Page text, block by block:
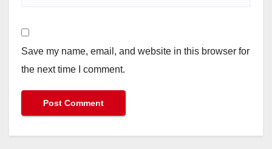
Save my name, email, and website in this browser for
the next time I comment.